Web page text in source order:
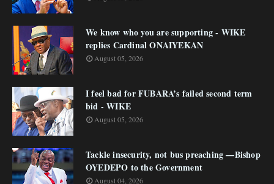
We know who you are supporting - WIKE
replies Cardinal ONAIYEKAN
August 05, 2026
I feel bad for FUBARA’s failed second term
bid - WIKE
August 05, 2026
Tackle insecurity, not bus preaching —Bishop
OYEDEPO to the Government
August 04, 2026